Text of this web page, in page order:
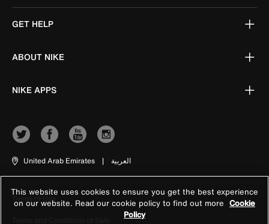
GET HELP
ABOUT NIKE
NIKE APPS
United Arab Emirates | العربية
Terms of Use
This website uses cookies to ensure you get the best experience
on our website. Read our cookie policy to find out more Cookie
Policy